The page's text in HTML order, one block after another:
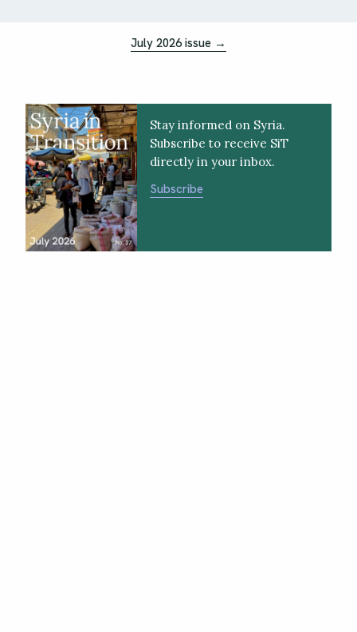
July 2026 issue →
Stay informed on Syria.
Subscribe to receive SiT
directly in your inbox.
Subscribe